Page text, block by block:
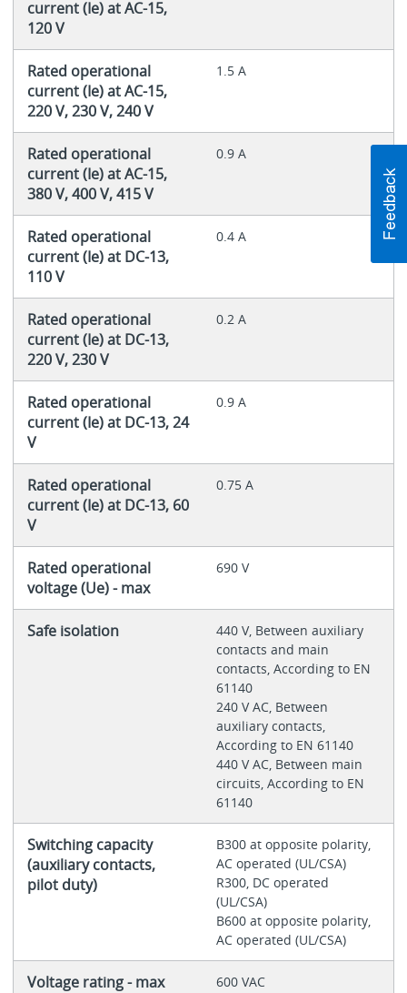
current (Ie) at AC-15,
120 V
Rated operational
current (Ie) at AC-15,
220 V, 230 V, 240 V
1.5 A
Rated operational
current (Ie) at AC-15,
380 V, 400 V, 415 V
0.9 A
Rated operational
current (Ie) at DC-13,
110 V
0.4 A
Rated operational
current (Ie) at DC-13,
220 V, 230 V
0.2 A
Rated operational
current (Ie) at DC-13, 24
V
0.9 A
Rated operational
current (Ie) at DC-13, 60
V
0.75 A
Rated operational
voltage (Ue) - max
690 V
Safe isolation
440 V, Between auxiliary
contacts and main
contacts, According to EN
61140
240 V AC, Between
auxiliary contacts,
According to EN 61140
440 V AC, Between main
circuits, According to EN
61140
Switching capacity
(auxiliary contacts,
pilot duty)
B300 at opposite polarity,
AC operated (UL/CSA)
R300, DC operated
(UL/CSA)
B600 at opposite polarity,
AC operated (UL/CSA)
Voltage rating - max 600 VAC